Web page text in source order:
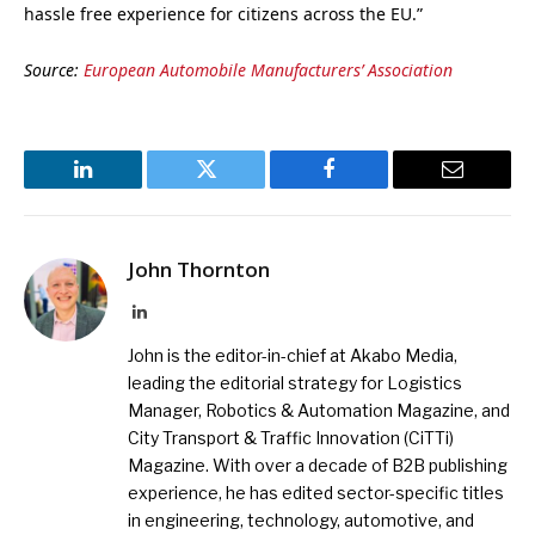
hassle free experience for citizens across the EU.”
Source: European Automobile Manufacturers’ Association
LinkedIn Twitter Facebook Email
John Thornton
LinkedIn
John is the editor-in-chief at Akabo Media,
leading the editorial strategy for Logistics
Manager, Robotics & Automation Magazine, and
City Transport & Traffic Innovation (CiTTi)
Magazine. With over a decade of B2B publishing
experience, he has edited sector-specific titles
in engineering, technology, automotive, and